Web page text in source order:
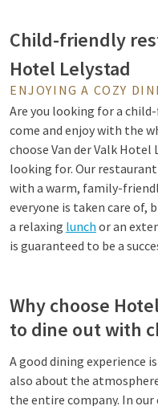
Child-friendly
Hotel Lelystad
ENJOYING A COZY
Are you looking for a
come and enjoy with the
choose Van der Valk
looking for. Our
with a warm, family-
everyone is taken care of,
a relaxing lunch or an
is guaranteed to be a
Why choose
to dine out with
A good dining experience
also about the
the entire company. In